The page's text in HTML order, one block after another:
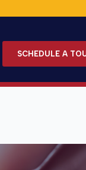
SCHEDULE A